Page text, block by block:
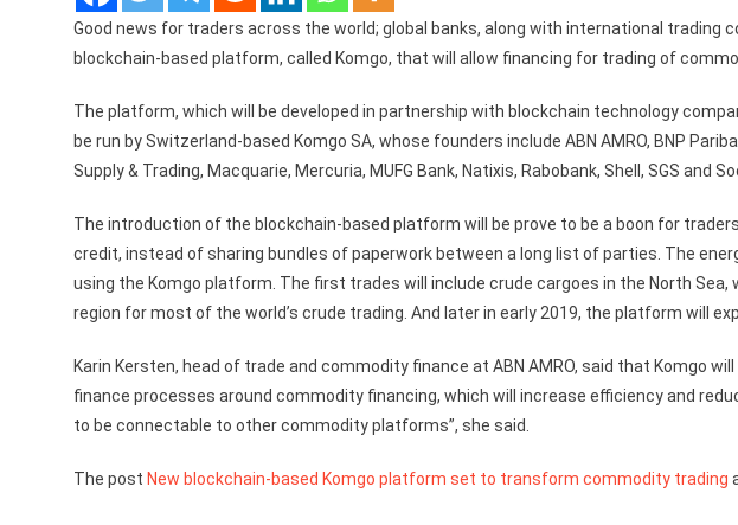
Good news for traders across the world; global banks, along with international trading
blockchain-based platform, called Komgo, that will allow financing for trading of
The platform, which will be developed in partnership with blockchain technology
be run by Switzerland-based Komgo SA, whose founders include ABN AMRO, BNP
Supply & Trading, Macquarie, Mercuria, MUFG Bank, Natixis, Rabobank, Shell, SGS and
The introduction of the blockchain-based platform will be prove to be a boon for
credit, instead of sharing bundles of paperwork between a long list of parties. The
using the Komgo platform. The first trades will include crude cargoes in the North
region for most of the world’s crude trading. And later in early 2019, the platform will
Karin Kersten, head of trade and commodity finance at ABN AMRO, said that Komgo
finance processes around commodity financing, which will increase efficiency and
to be connectable to other commodity platforms”, she said.
The post New blockchain-based Komgo platform set to transform commodity trading